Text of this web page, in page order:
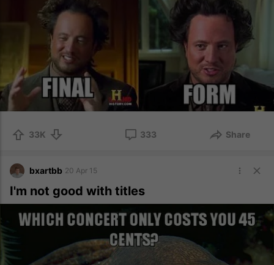
33K 333 Share
bxartbb 20 Apr 15
I'm not good with titles